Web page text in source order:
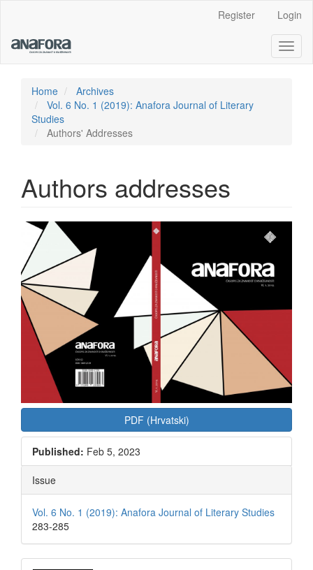
Content
Sidebar
Register Login
Home
Archives
Vol. 6 No. 1 (2019): Anafora Journal of Literary
Studies
Authors' Addresses
Authors addresses
Article
Sidebar
PDF (Hrvatski)
Published: Feb 5, 2023
Issue
Vol. 6 No. 1 (2019): Anafora Journal of Literary Studies
283-285